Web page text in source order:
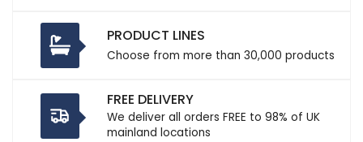
PRODUCT LINES
Choose from more than 30,000 products
FREE DELIVERY
We deliver all orders FREE to 98% of UK
mainland locations